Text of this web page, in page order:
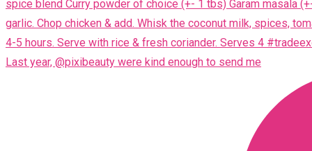
Last year, @pixibeauty were kind enough to send me